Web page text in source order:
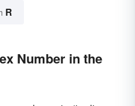
R
Number in the